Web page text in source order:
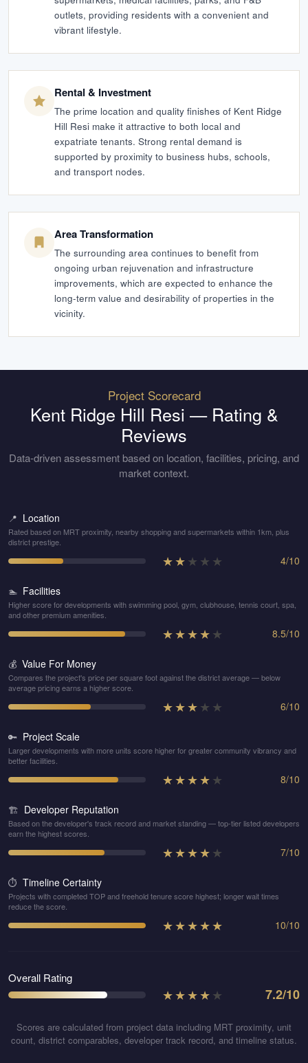
outlets, providing residents with a convenient and
vibrant lifestyle.
Rental & Investment
The prime location and quality finishes of Kent Ridge
Hill Resi make it attractive to both local and
expatriate tenants. Strong rental demand is
supported by proximity to business hubs, schools,
and transport nodes.
Area Transformation
The surrounding area continues to benefit from
ongoing urban rejuvenation and infrastructure
improvements, which are expected to enhance the
long-term value and desirability of properties in the
vicinity.
Project Scorecard
Kent Ridge Hill Resi — Rating &
Reviews
Data-driven assessment based on location, facilities, pricing, and
market context.
📍 Location
Rated based on MRT proximity, nearby shopping and supermarkets within 1km, plus
district prestige.
★★★ ★ ★ 4/10
🏊 Facilities
Higher score for developments with swimming pool, gym, clubhouse, tennis court, spa,
and other premium amenities.
★★★★★ 8.5/10
💰 Value For Money
Compares the project's price per square foot against the district average — below
average pricing earns a higher score.
★★★★ ★ 6/10
🔑 Project Scale
Larger developments with more units score higher for greater community vibrancy and
better facilities.
★★★★★ 8/10
🏗️ Developer Reputation
Based on the developer's track record and market standing — top-tier listed developers
earn the highest scores.
★★★★★ 7/10
⏱️ Timeline Certainty
Projects with completed TOP and freehold tenure score highest; longer wait times
reduce the score.
★★★★★ 10/10
Overall Rating
★★★★★ 7.2/10
Scores are calculated from project data including MRT proximity, unit
count, district comparables, developer track record, and timeline status.